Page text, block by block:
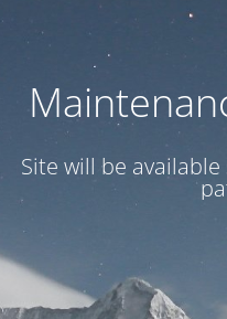
Site will be available